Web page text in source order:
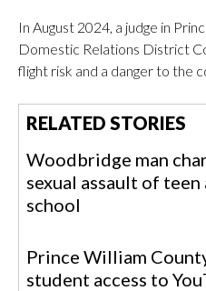
In August 2024, a judge in
Domestic Relations District
flight risk and a danger to the
RELATED STORIES
Woodbridge man
sexual assault of
school
Prince William
student access to